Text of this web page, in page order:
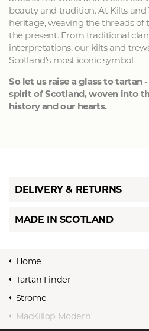
beauty and tradition. At Kilts and
heritage, weaving the threads of
the present. From traditional
interpretations, our kilts and
Scotland's most iconic symbol.
So let us raise a glass to
spirit of Scotland, woven into
history and our hearts.
DELIVERY & RETURNS
MADE IN SCOTLAND
Home
Tartan Finder
Strome
MacKillop Modern